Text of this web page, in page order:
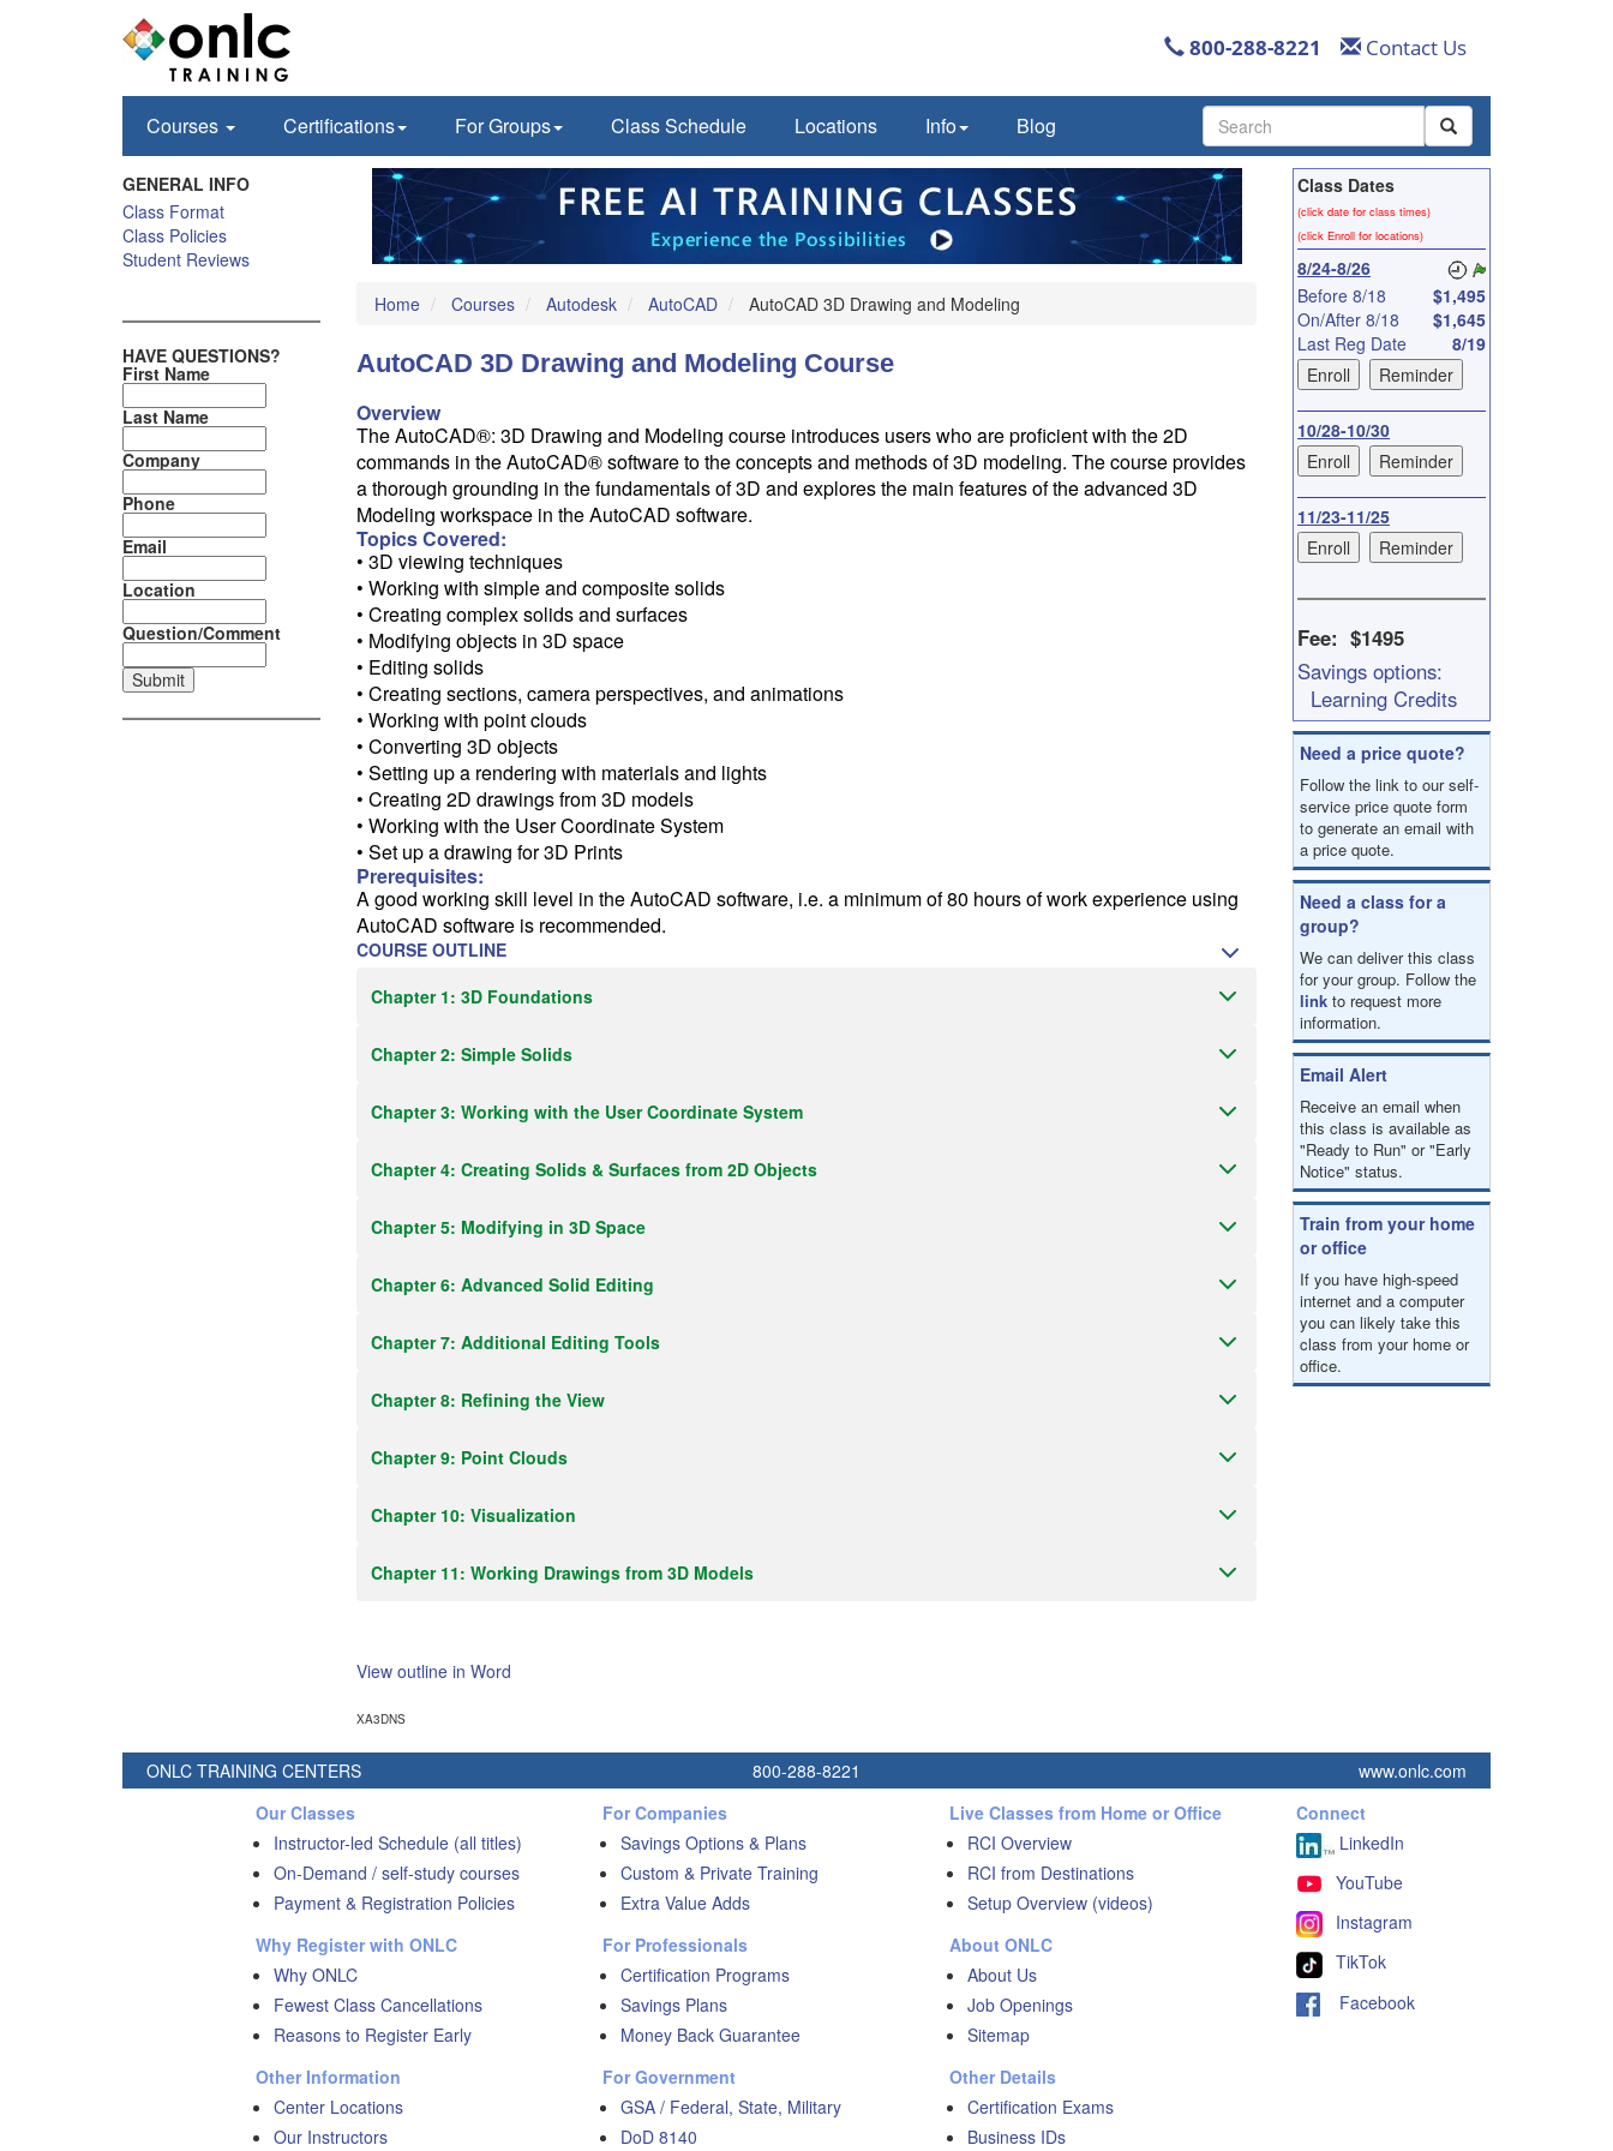
800-288-8221 Contact Us
Courses Certifications For Groups Class Schedule Locations Info Blog
Use
the
up
to
select
a
result.
Press
to
selected
device
and
swipe
Class Dates
(click date for class times)
(click Enroll for locations)
8/24-8/26
Before 8/18
$1,495
On/After 8/18
$1,645
Last Reg Date
8/19
10/28-10/30
11/23-11/25
Fee: $1495
Savings options:
Learning Credits
Need a price quote?
Follow the link to our self-
service price quote form
to generate an email with
a price quote.
Need a class for a
group?
We can deliver this class
for your group. Follow the
link to request more
information.
Email Alert
Receive an email when
this class is available as
"Ready to Run" or "Early
Notice" status.
Train from your home
or office
If you have high-speed
internet and a computer
you can likely take this
class from your home or
office.
Home Courses Autodesk AutoCAD AutoCAD 3D Drawing and Modeling
AutoCAD 3D Drawing and Modeling Course
Overview
The AutoCAD®: 3D Drawing and Modeling course introduces users who are proficient with the 2D
commands in the AutoCAD® software to the concepts and methods of 3D modeling. The course provides
a thorough grounding in the fundamentals of 3D and explores the main features of the advanced 3D
Modeling workspace in the AutoCAD software.
Topics Covered:
• 3D viewing techniques
• Working with simple and composite solids
• Creating complex solids and surfaces
• Modifying objects in 3D space
• Editing solids
• Creating sections, camera perspectives, and animations
• Working with point clouds
• Converting 3D objects
• Setting up a rendering with materials and lights
• Creating 2D drawings from 3D models
• Working with the User Coordinate System
• Set up a drawing for 3D Prints
Prerequisites:
A good working skill level in the AutoCAD software, i.e. a minimum of 80 hours of work experience using
AutoCAD software is recommended.
COURSE OUTLINE
Chapter 1: 3D Foundations
Chapter 2: Simple Solids
Chapter 3: Working with the User Coordinate System
Chapter 4: Creating Solids & Surfaces from 2D Objects
Chapter 5: Modifying in 3D Space
Chapter 6: Advanced Solid Editing
Chapter 7: Additional Editing Tools
Chapter 8: Refining the View
Chapter 9: Point Clouds
Chapter 10: Visualization
Chapter 11: Working Drawings from 3D Models
View outline in Word
XA3DNS
GENERAL INFO
Class Format
Class Policies
Student Reviews
HAVE QUESTIONS?
First Name
Last Name
Company
Phone
Email
Location
Question/Comment
ONLC TRAINING CENTERS 800-288-8221
www.onlc.com
Our Classes
Instructor-led Schedule (all titles)
On-Demand / self-study courses
Payment & Registration Policies
Why Register with ONLC
Why ONLC
Fewest Class Cancellations
Reasons to Register Early
Other Information
Center Locations
Our Instructors
For Companies
Savings Options & Plans
Custom & Private Training
Extra Value Adds
For Professionals
Certification Programs
Savings Plans
Money Back Guarantee
For Government
GSA / Federal, State, Military
DoD 8140
Live Classes from Home or Office
RCI Overview
RCI from Destinations
Setup Overview (videos)
About ONLC
About Us
Job Openings
Sitemap
Other Details
Certification Exams
Business IDs
Connect
LinkedIn
YouTube
Instagram
TikTok
Facebook